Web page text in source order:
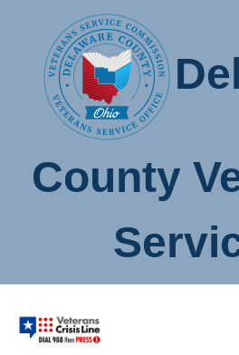
County